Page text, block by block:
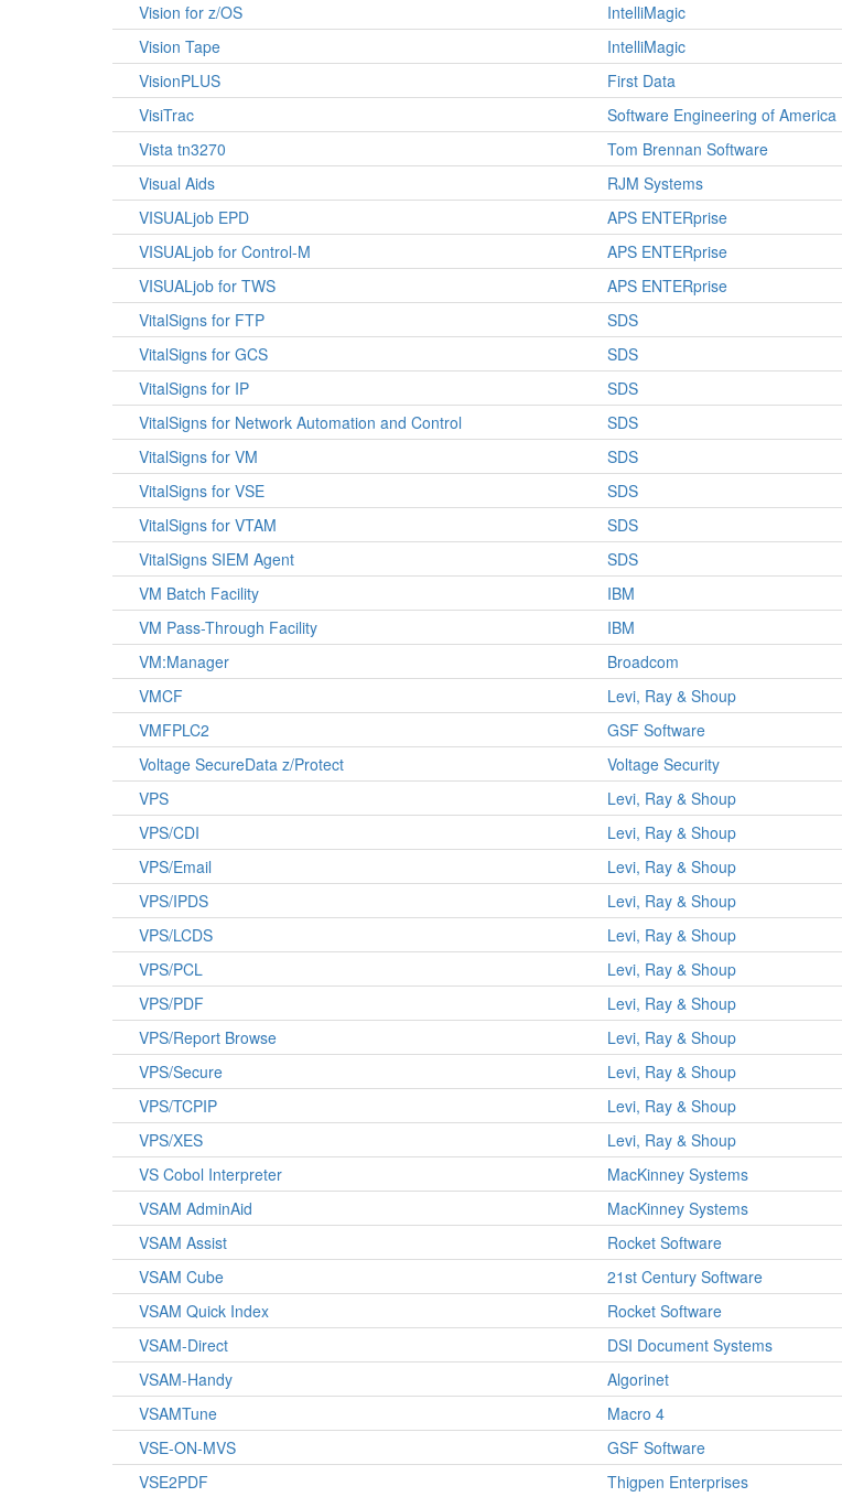
Vision for z/OS
IntelliMagic
Vision Tape
IntelliMagic
VisionPLUS
First Data
VisiTrac
Software Engineering of America
Vista tn3270
Tom Brennan Software
Visual Aids
RJM Systems
VISUALjob EPD
APS ENTERprise
VISUALjob for Control-M
APS ENTERprise
VISUALjob for TWS
APS ENTERprise
VitalSigns for FTP
SDS
VitalSigns for GCS
SDS
VitalSigns for IP
SDS
VitalSigns for Network Automation and Control
SDS
VitalSigns for VM
SDS
VitalSigns for VSE
SDS
VitalSigns for VTAM
SDS
VitalSigns SIEM Agent
SDS
VM Batch Facility
IBM
VM Pass-Through Facility
IBM
VM:Manager
Broadcom
VMCF
Levi, Ray & Shoup
VMFPLC2
GSF Software
Voltage SecureData z/Protect
Voltage Security
VPS
Levi, Ray & Shoup
VPS/CDI
Levi, Ray & Shoup
VPS/Email
Levi, Ray & Shoup
VPS/IPDS
Levi, Ray & Shoup
VPS/LCDS
Levi, Ray & Shoup
VPS/PCL
Levi, Ray & Shoup
VPS/PDF
Levi, Ray & Shoup
VPS/Report Browse
Levi, Ray & Shoup
VPS/Secure
Levi, Ray & Shoup
VPS/TCPIP
Levi, Ray & Shoup
VPS/XES
Levi, Ray & Shoup
VS Cobol Interpreter
MacKinney Systems
VSAM AdminAid
MacKinney Systems
VSAM Assist
Rocket Software
VSAM Cube
21st Century Software
VSAM Quick Index
Rocket Software
VSAM-Direct
DSI Document Systems
VSAM-Handy
Algorinet
VSAMTune
Macro 4
VSE-ON-MVS
GSF Software
VSE2PDF
Thigpen Enterprises